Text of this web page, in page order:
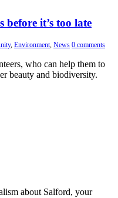
before it’s too late
, Environment News 0 comments
who can help them to
beauty and biodiversity.
about Salford, your